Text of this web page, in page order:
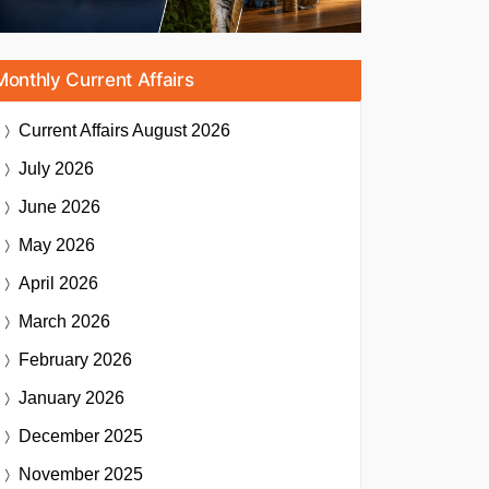
Current Affairs
Current AffairsAugust 2026
July 2026
June 2026
May 2026
April 2026
March 2026
February 2026
January 2026
December 2025
November 2025